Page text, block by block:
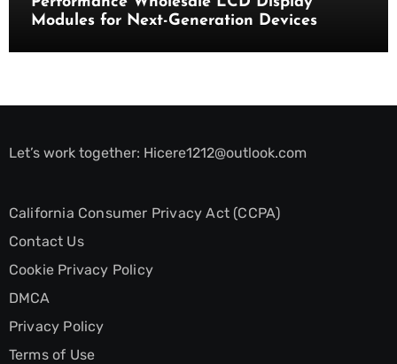
Modules for Next-Generation Devices
Let’s work together: Hicere1212@outlook.com
California Consumer Privacy Act (CCPA)
Contact Us
Cookie Privacy Policy
DMCA
Privacy Policy
Terms of Use